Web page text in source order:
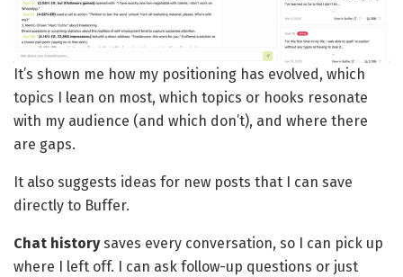
It’s shown me how my positioning has evolved, which
topics I lean on most, which topics or hooks resonate
with my audience (and which don’t), and where there
are gaps.
It also suggests ideas for new posts that I can save
directly to Buffer.
Chat historysaves every conversation, so I can pick up
where I left off. I can ask follow-up questions or just